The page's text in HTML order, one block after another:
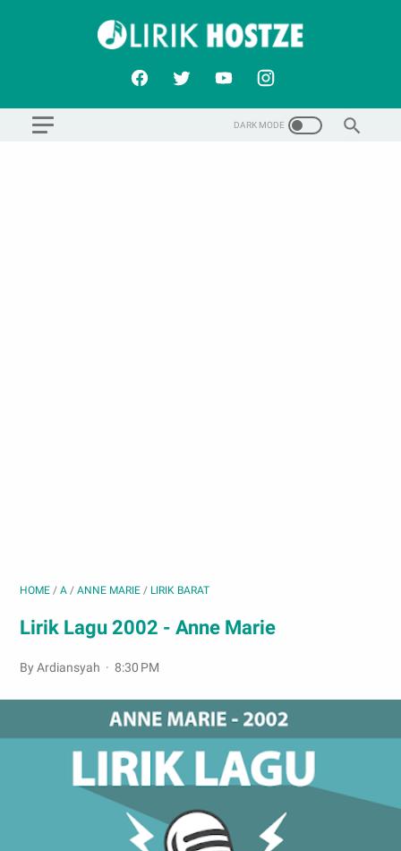
HOME / A / ANNE MARIE / LIRIK BARAT
Lirik Lagu 2002 - Anne Marie
By Ardiansyah 8:30 PM